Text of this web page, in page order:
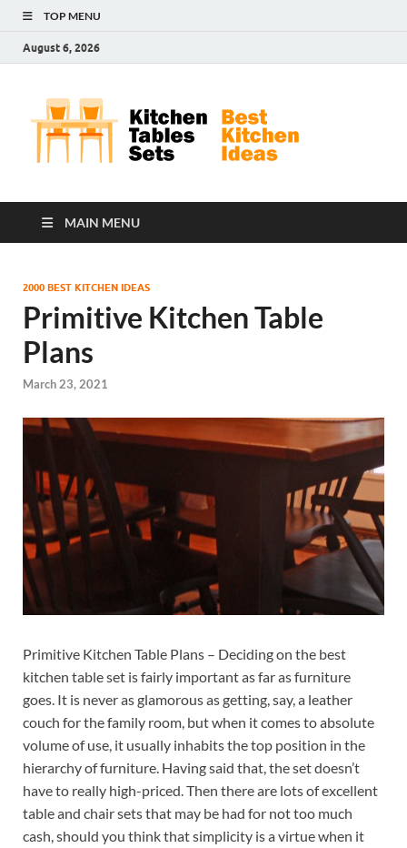
TOP MENU
August 6, 2026
MAIN MENU
2000 BEST KITCHEN IDEAS
Primitive Kitchen Table
Plans
March 23, 2021
Primitive Kitchen Table Plans – Deciding on the best
kitchen table set is fairly important as far as furniture
goes. It is never as glamorous as getting, say, a leather
couch for the family room, but when it comes to absolute
volume of use, it usually inhabits the top position in the
hierarchy of furniture. Having said that, the set doesn’t
have to really high-priced. Then there are lots of excellent
table and chair sets that may be had for not too much
cash, should you think that simplicity is a virtue when it